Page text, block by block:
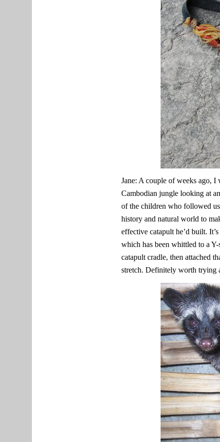
Jane: A couple of weeks ago,
Cambodian jungle looking at
of the children who followed
history and natural world to
effective catapult he’d built.
which has been whittled to a
catapult cradle, then attached
stretch. Definitely worth trying